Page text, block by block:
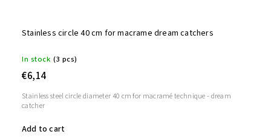
Stainless circle 40 cm for macrame dream catchers
In stock (3 pcs)
€6,14
Add to cart
Stainless steel circle diameter 40 cm for macramé technique - dream
catcher